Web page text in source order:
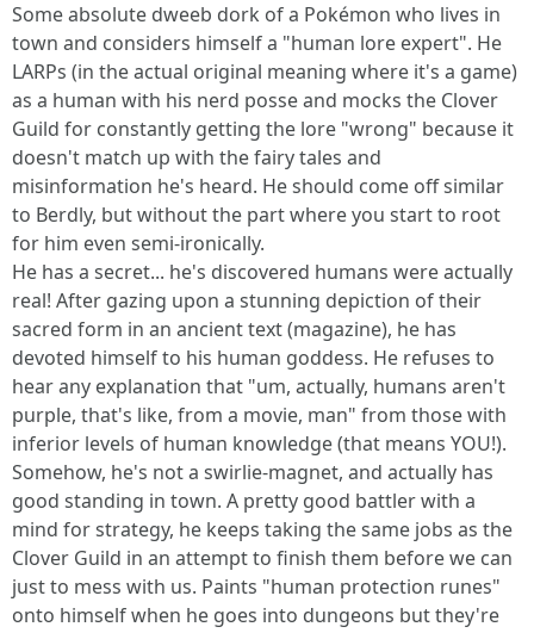
Some absolute dweeb dork of a Pokémon who lives in
town and considers himself a "human lore expert". He
LARPs (in the actual original meaning where it's a game)
as a human with his nerd posse and mocks the Clover
Guild for constantly getting the lore "wrong" because it
doesn't match up with the fairy tales and
misinformation he's heard. He should come off similar
to Berdly, but without the part where you start to root
for him even semi-ironically.
He has a secret... he's discovered humans were actually
real! After gazing upon a stunning depiction of their
sacred form in an ancient text (magazine), he has
devoted himself to his human goddess. He refuses to
hear any explanation that "um, actually, humans aren't
purple, that's like, from a movie, man" from those with
inferior levels of human knowledge (that means YOU!).
Somehow, he's not a swirlie-magnet, and actually has
good standing in town. A pretty good battler with a
mind for strategy, he keeps taking the same jobs as the
Clover Guild in an attempt to finish them before we can
just to mess with us. Paints "human protection runes"
onto himself when he goes into dungeons but they're